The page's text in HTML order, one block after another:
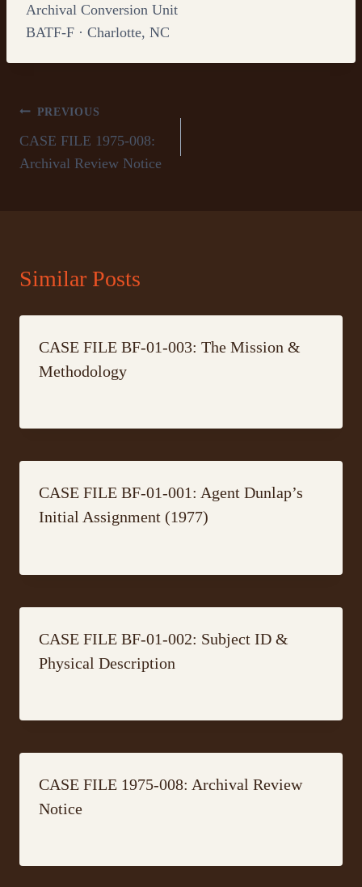
Archival Conversion Unit
BATF-F · Charlotte, NC
Post
navigation
PREVIOUS
CASE FILE 1975-008:
Archival Review Notice
Similar Posts
CASE FILE BF-01-003: The Mission &
Methodology
CASE FILE BF-01-001: Agent Dunlap’s
Initial Assignment (1977)
CASE FILE BF-01-002: Subject ID &
Physical Description
CASE FILE 1975-008: Archival Review
Notice